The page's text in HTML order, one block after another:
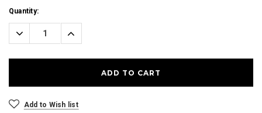
Current
Stock:
Quantity:
Decrease
Quantity:
Increase
Quantity:
Add to Wish list